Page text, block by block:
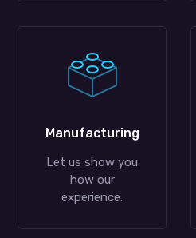
Manufacturing
Let us show you
how our
experience.